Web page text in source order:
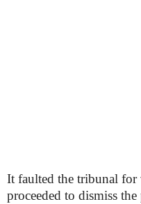
It faulted the tribunal for
proceeded to dismiss